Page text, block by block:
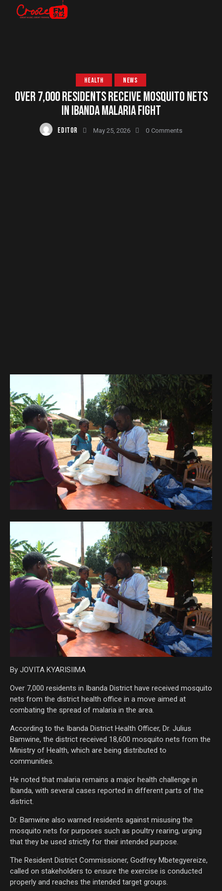
HEALTH NEWS
OVER 7,000 RESIDENTS RECEIVE MOSQUITO NETS
IN IBANDA MALARIA FIGHT
EDITOR May 25, 2026 0 Comments
By JOVITA KYARISIIMA
Over 7,000 residents in Ibanda District have received mosquito
nets from the district health office in a move aimed at
combating the spread of malaria in the area.
According to the Ibanda District Health Officer, Dr. Julius
Bamwine, the district received 18,600 mosquito nets from the
Ministry of Health, which are being distributed to
communities.
He noted that malaria remains a major health challenge in
Ibanda, with several cases reported in different parts of the
district.
Dr. Bamwine also warned residents against misusing the
mosquito nets for purposes such as poultry rearing, urging
that they be used strictly for their intended purpose.
The Resident District Commissioner, Godfrey Mbetegyereize,
called on stakeholders to ensure the exercise is conducted
properly and reaches the intended target groups.